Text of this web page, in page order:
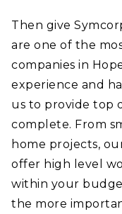
Then give
are one of the
companies in
experience and
us to provide top
complete. From
home projects,
offer high level
within your
the more